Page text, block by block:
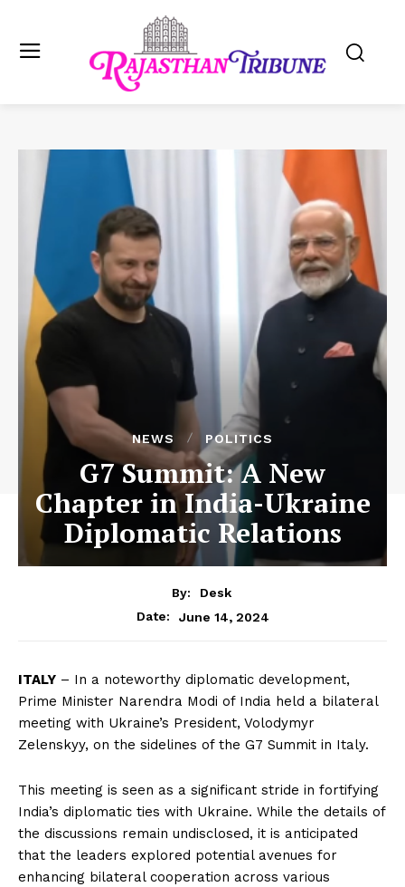
NEWS POLITICS
G7 Summit: A New
Chapter in India-Ukraine
Diplomatic Relations
By:
Desk
Date:
June 14, 2024
ITALY – In a noteworthy diplomatic development,
Prime Minister Narendra Modi of India held a bilateral
meeting with Ukraine’s President, Volodymyr
Zelenskyy, on the sidelines of the G7 Summit in Italy.
This meeting is seen as a significant stride in fortifying
India’s diplomatic ties with Ukraine. While the details of
the discussions remain undisclosed, it is anticipated
that the leaders explored potential avenues for
enhancing bilateral cooperation across various